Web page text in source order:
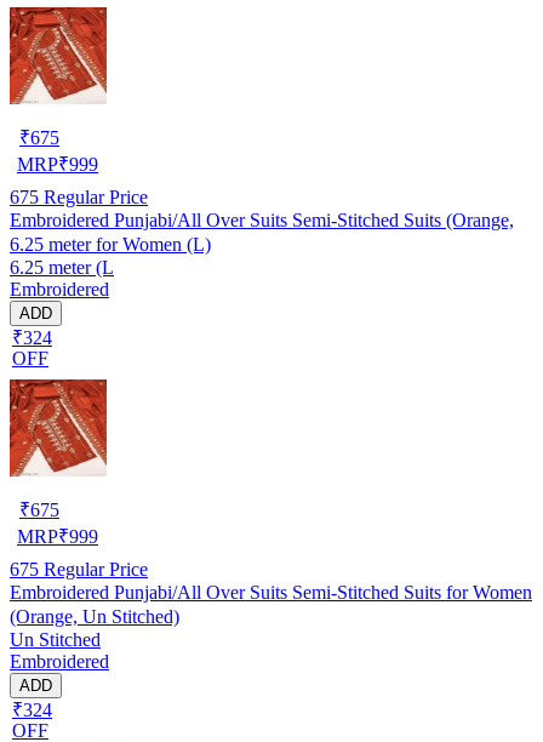
₹675
MRP₹999
675 Regular Price
Embroidered Punjabi/All Over Suits Semi-Stitched Suits (Orange,
6.25 meter for Women (L)
6.25 meter (L
Embroidered
ADD
₹324
OFF
₹675
MRP₹999
675 Regular Price
Embroidered Punjabi/All Over Suits Semi-Stitched Suits for Women
(Orange, Un Stitched)
Un Stitched
Embroidered
ADD
₹324
OFF